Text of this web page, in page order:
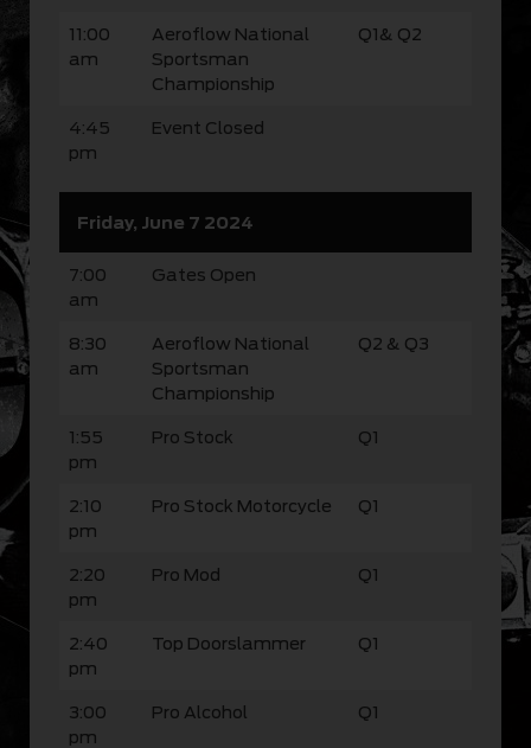
11:00
am
Aeroflow National
Sportsman
Championship
Q1& Q2
4:45
pm
Event Closed
Friday, June 7 2024
7:00
am
Gates Open
8:30
am
Aeroflow National
Sportsman
Championship
Q2 & Q3
1:55
pm
Pro Stock Q1
2:10
pm
Pro Stock Motorcycle Q1
2:20
pm
Pro Mod Q1
2:40
pm
Top Doorslammer Q1
3:00
pm
Pro Alcohol Q1